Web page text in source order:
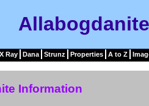
X Ray Dana Strunz Properties A to Z
Information